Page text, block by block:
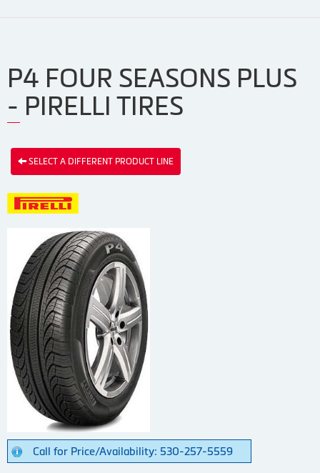
P4 FOUR SEASONS PLUS
- PIRELLI TIRES
SELECT A DIFFERENT PRODUCT LINE
Call for Price/Availability: 530-257-5559